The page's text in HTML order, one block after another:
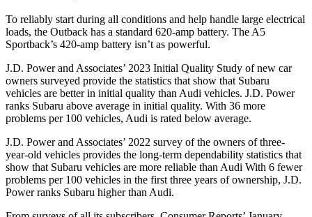
To reliably start during all conditions and help handle large electrical
loads, the Outback has a standard 620-amp battery. The A5
Sportback’s 420-amp battery isn’t as powerful.
J.D. Power and Associates’ 2023 Initial Quality Study of new car
owners surveyed provide the statistics that show that Subaru
vehicles are better in initial quality than Audi vehicles. J.D. Power
ranks Subaru above average in initial quality. With 36 more
problems per 100 vehicles, Audi is rated below average.
J.D. Power and Associates’ 2022 survey of the owners of three-
year-old vehicles provides the long-term dependability statistics that
show that Subaru vehicles are more reliable than Audi With 6 fewer
problems per 100 vehicles in the first three years of ownership, J.D.
Power ranks Subaru higher than Audi.